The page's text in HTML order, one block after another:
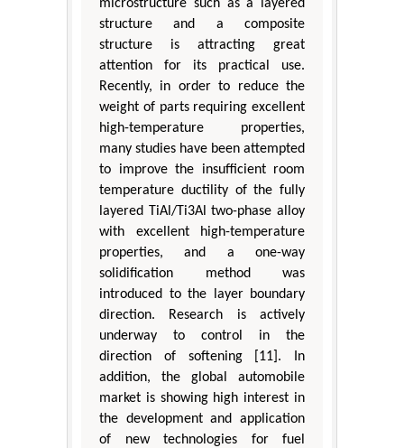
microstructure such as a layered
structure and a composite
structure is attracting great
attention for its practical use.
Recently, in order to reduce the
weight of parts requiring excellent
high-temperature properties,
many studies have been attempted
to improve the insufficient room
temperature ductility of the fully
layered TiAl/Ti3Al two-phase alloy
with excellent high-temperature
properties, and a one-way
solidification method was
introduced to the layer boundary
direction. Research is actively
underway to control in the
direction of softening [11]. In
addition, the global automobile
market is showing high interest in
the development and application
of new technologies for fuel